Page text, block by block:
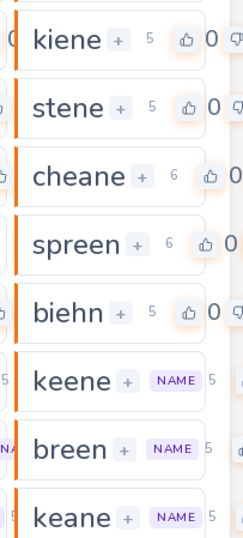
0 kiene + 5 0
stene + 5 0
cheane + 6 0
0
spreen + 6 0
biehn + 5 0
5 0
keene + NAME 5
NAME 7 0
breen + NAME 5
5 0
keane + NAME 5